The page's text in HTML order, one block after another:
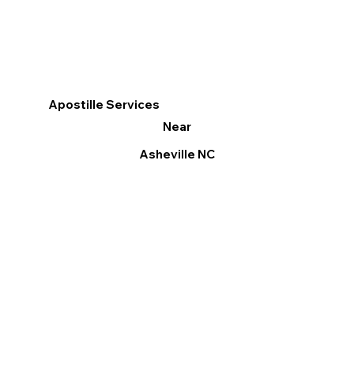
Apostille Services
Near
Asheville NC